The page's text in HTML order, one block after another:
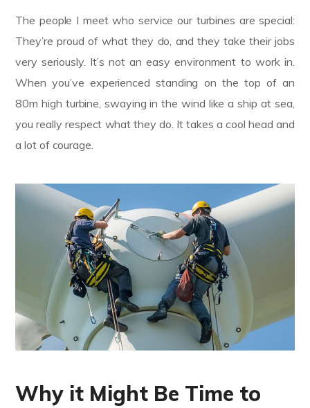
The people I meet who service our turbines are special:
They’re proud of what they do, and they take their jobs
very seriously. It’s not an easy environment to work in.
When you’ve experienced standing on the top of an
80m high turbine, swaying in the wind like a ship at sea,
you really respect what they do. It takes a cool head and
a lot of courage.
Why it Might Be Time to